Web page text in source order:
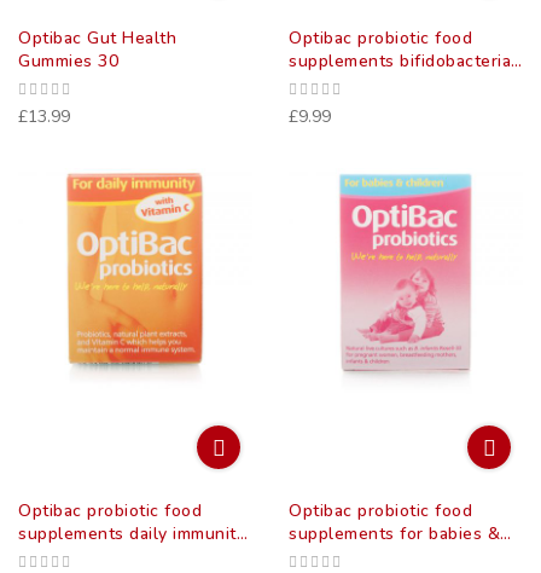
Optibac Gut Health
Gummies 30
£13.99
Optibac probiotic food
supplements bifidobacteria
& fibre 5 billion 10 pack
£9.99
Optibac probiotic food
supplements daily immunity
capsules 30 pack
Optibac probiotic food
supplements for babies &
children 10 pack